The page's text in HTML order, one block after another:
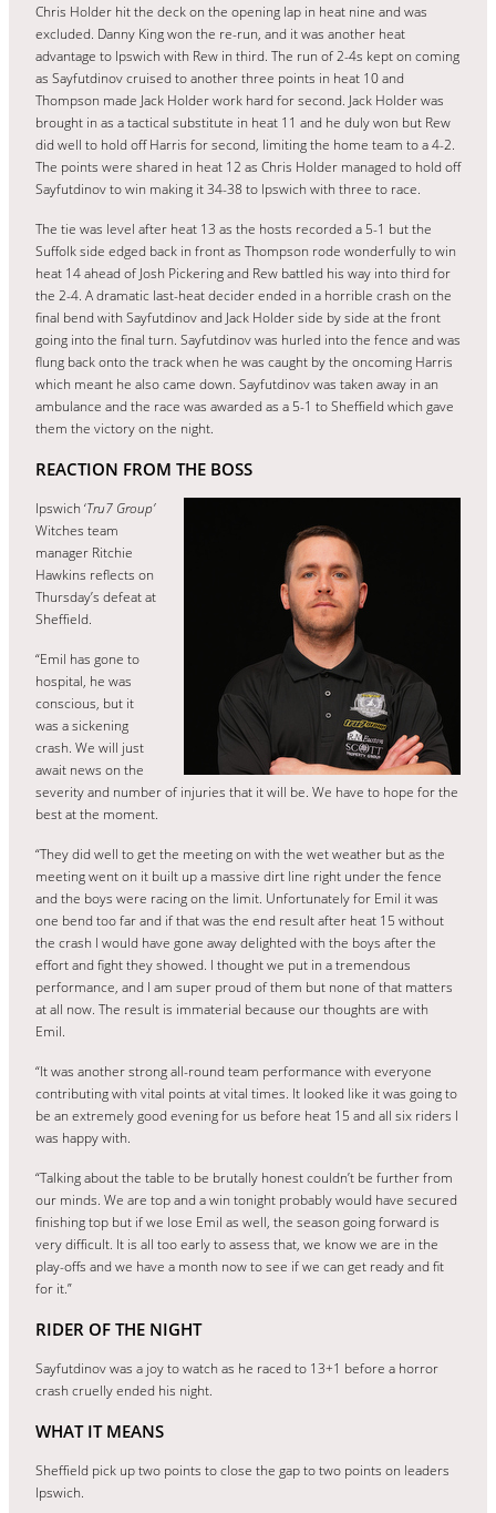
Chris Holder hit the deck on the opening lap in heat nine and was
excluded. Danny King won the re-run, and it was another heat
advantage to Ipswich with Rew in third. The run of 2-4s kept on coming
as Sayfutdinov cruised to another three points in heat 10 and
Thompson made Jack Holder work hard for second. Jack Holder was
brought in as a tactical substitute in heat 11 and he duly won but Rew
did well to hold off Harris for second, limiting the home team to a 4-2.
The points were shared in heat 12 as Chris Holder managed to hold off
Sayfutdinov to win making it 34-38 to Ipswich with three to race.
The tie was level after heat 13 as the hosts recorded a 5-1 but the
Suffolk side edged back in front as Thompson rode wonderfully to win
heat 14 ahead of Josh Pickering and Rew battled his way into third for
the 2-4. A dramatic last-heat decider ended in a horrible crash on the
final bend with Sayfutdinov and Jack Holder side by side at the front
going into the final turn. Sayfutdinov was hurled into the fence and was
flung back onto the track when he was caught by the oncoming Harris
which meant he also came down. Sayfutdinov was taken away in an
ambulance and the race was awarded as a 5-1 to Sheffield which gave
them the victory on the night.
REACTION FROM THE BOSS
Ipswich ‘Tru7 Group’
Witches team
manager Ritchie
Hawkins reflects on
Thursday’s defeat at
Sheffield.
“Emil has gone to
hospital, he was
conscious, but it
was a sickening
crash. We will just
await news on the
severity and number of injuries that it will be. We have to hope for the
best at the moment.
“They did well to get the meeting on with the wet weather but as the
meeting went on it built up a massive dirt line right under the fence
and the boys were racing on the limit. Unfortunately for Emil it was
one bend too far and if that was the end result after heat 15 without
the crash I would have gone away delighted with the boys after the
effort and fight they showed. I thought we put in a tremendous
performance, and I am super proud of them but none of that matters
at all now. The result is immaterial because our thoughts are with
Emil.
“It was another strong all-round team performance with everyone
contributing with vital points at vital times. It looked like it was going to
be an extremely good evening for us before heat 15 and all six riders I
was happy with.
“Talking about the table to be brutally honest couldn’t be further from
our minds. We are top and a win tonight probably would have secured
finishing top but if we lose Emil as well, the season going forward is
very difficult. It is all too early to assess that, we know we are in the
play-offs and we have a month now to see if we can get ready and fit
for it.”
RIDER OF THE NIGHT
Sayfutdinov was a joy to watch as he raced to 13+1 before a horror
crash cruelly ended his night.
WHAT IT MEANS
Sheffield pick up two points to close the gap to two points on leaders
Ipswich.